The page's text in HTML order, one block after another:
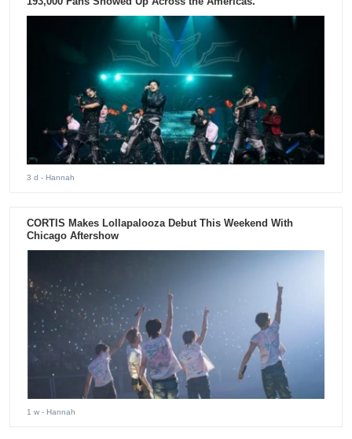
3 d - Hannah
CORTIS Makes Lollapalooza Debut This Weekend With
Chicago Aftershow
1 w - Hannah